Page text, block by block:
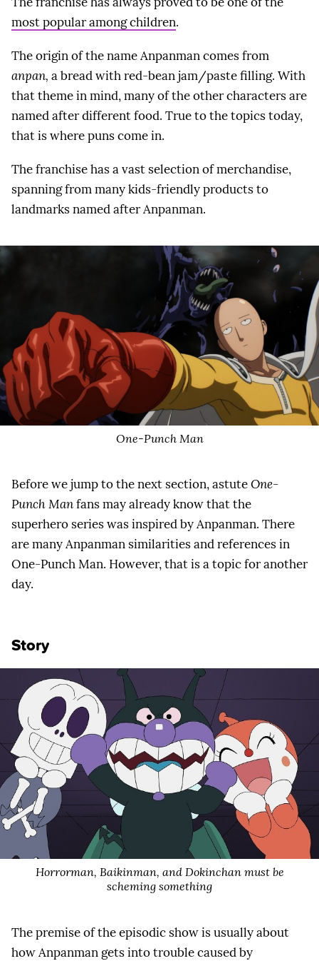
most popular among children.
The origin of the name Anpanman comes from
anpan, a bread with red-bean jam/paste filling. With
that theme in mind, many of the other characters are
named after different food. True to the topics today,
that is where puns come in.
The franchise has a vast selection of merchandise,
spanning from many kids-friendly products to
landmarks named after Anpanman.
One-Punch Man
Before we jump to the next section, astuteOne-
Punch Manfans may already know that the
superhero series was inspired by Anpanman. There
are many Anpanman similarities and references in
One-Punch Man. However, that is a topic for another
day.
Story
Horrorman, Baikinman, and Dokinchan must be
scheming something
The premise of the episodic show is usually about
how Anpanman gets into trouble caused by